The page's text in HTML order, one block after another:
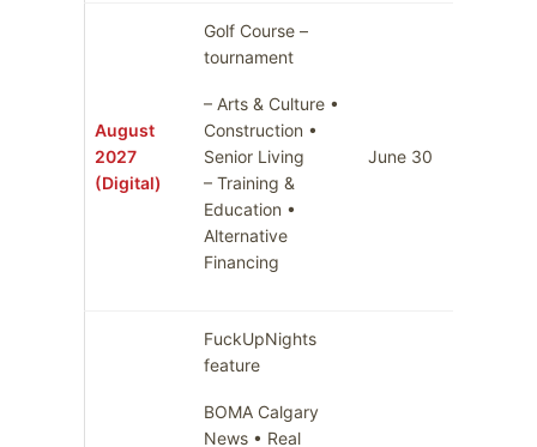
August
2027
(Digital)
Golf Course –
tournament
– Arts & Culture •
Construction •
Senior Living
– Training &
Education •
Alternative
Financing
June 30
FuckUpNights
feature
BOMA Calgary
News • Real